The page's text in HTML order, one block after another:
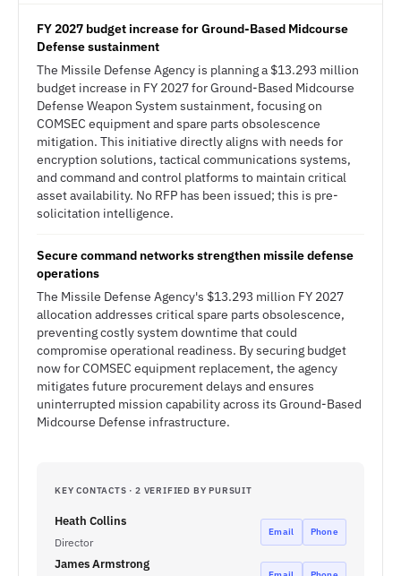
FY 2027 budget increase for Ground-Based Midcourse
Defense sustainment
The Missile Defense Agency is planning a $13.293 million
budget increase in FY 2027 for Ground-Based Midcourse
Defense Weapon System sustainment, focusing on
COMSEC equipment and spare parts obsolescence
mitigation. This initiative directly aligns with needs for
encryption solutions, tactical communications systems,
and command and control platforms to maintain critical
asset availability. No RFP has been issued; this is pre-
solicitation intelligence.
Secure command networks strengthen missile defense
operations
The Missile Defense Agency's $13.293 million FY 2027
allocation addresses critical spare parts obsolescence,
preventing costly system downtime that could
compromise operational readiness. By securing budget
now for COMSEC equipment replacement, the agency
mitigates future procurement delays and ensures
uninterrupted mission capability across its Ground-Based
Midcourse Defense infrastructure.
KEY CONTACTS · 2 VERIFIED BY PURSUIT
Heath Collins
Director
Email Phone
James Armstrong